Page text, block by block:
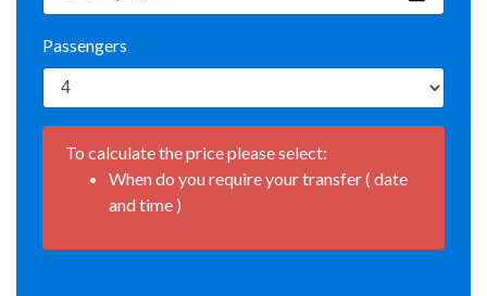
Passengers
To calculate the price please select:
When do you require your transfer ( date
and time )